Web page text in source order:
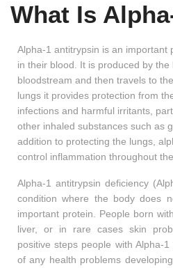
What Is
Alpha-1 antitrypsin is an important
in their blood. It is produced by the
bloodstream and then travels to
lungs it provides protection from
infections and harmful irritants,
other inhaled substances such as
addition to protecting the lungs,
control inflammation throughout
Alpha-1 antitrypsin deficiency
condition where the body does
important protein. People born
liver, or in rare cases skin
positive steps people with Alpha-
of any health problems